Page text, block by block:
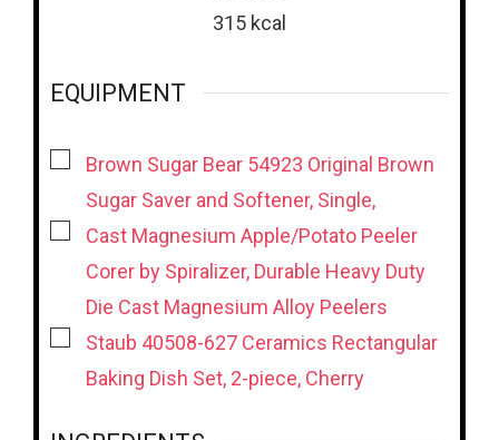
315 kcal
EQUIPMENT
▢
Brown Sugar Bear 54923 Original Brown
Sugar Saver and Softener, Single,
▢
Cast Magnesium Apple/Potato Peeler
Corer by Spiralizer, Durable Heavy Duty
Die Cast Magnesium Alloy Peelers
▢
Staub 40508-627 Ceramics Rectangular
Baking Dish Set, 2-piece, Cherry